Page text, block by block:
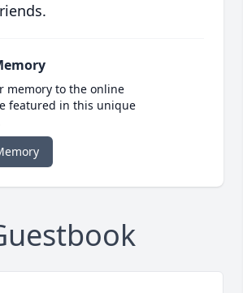
memory to the online
featured in this unique